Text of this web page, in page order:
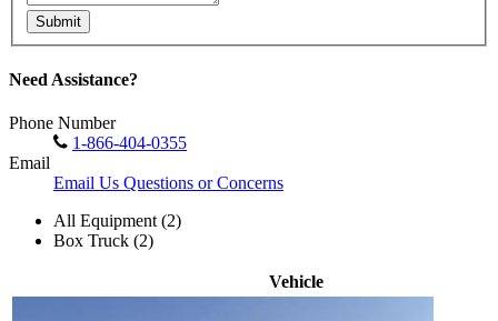
Submit
Need Assistance?
Phone Number
1-866-404-0355
Email
Email Us Questions or Concerns
All Equipment (2)
Box Truck (2)
Vehicle